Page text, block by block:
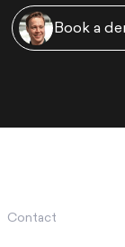
Book a
Contact